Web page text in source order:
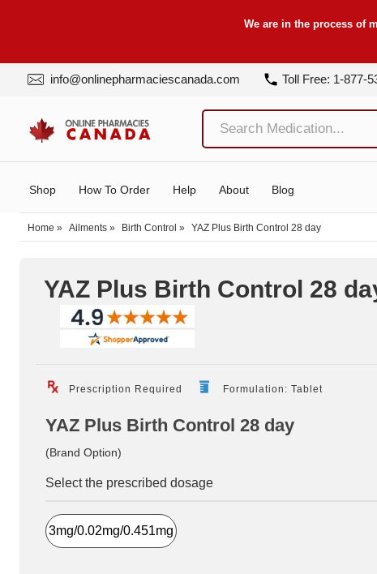
We are in the process of
info@onlinepharmaciescanada.com Toll Free: 1-877-
Shop How To Order Help About Blog
Home » Ailments » Birth Control » YAZ Plus Birth Control 28 day
YAZ Plus Birth Control 28
Prescription Required Formulation: Tablet
YAZ Plus Birth Control 28 day
(Brand Option)
Select the prescribed dosage
3mg/0.02mg/0.451mg